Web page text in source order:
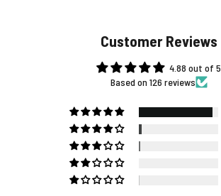
Customer Reviews
4.88 out of 5
Based on 126 reviews